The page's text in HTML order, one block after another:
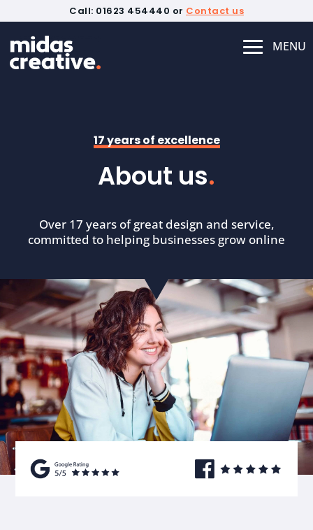
Call: 01623 454440 or Contact us
17 years of excellence
About us.
Over 17 years of great design and service,
committed to helping businesses grow online